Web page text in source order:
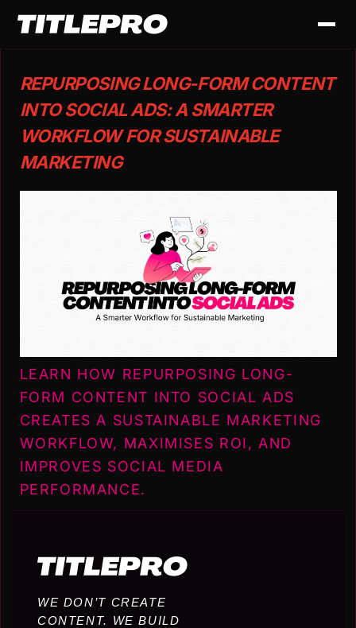
REPURPOSING LONG-FORM CONTENT
INTO SOCIAL ADS: A SMARTER
WORKFLOW FOR SUSTAINABLE
MARKETING
LEARN HOW REPURPOSING LONG-
FORM CONTENT INTO SOCIAL ADS
CREATES A SUSTAINABLE MARKETING
WORKFLOW, MAXIMISES ROI, AND
IMPROVES SOCIAL MEDIA
PERFORMANCE.
WE DON’T CREATE
CONTENT. WE BUILD